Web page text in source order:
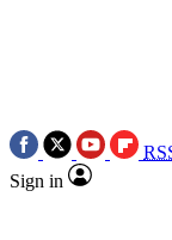
Sign in